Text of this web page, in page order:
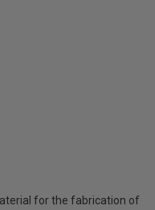
for the fabrication of